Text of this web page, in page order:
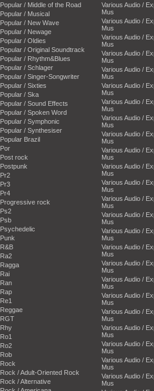
Popular / Middle of the Road
Popular / Musical
Popular / New Wave
Popular / Newage
Popular / Oldies
Popular / Original Soundtrack
Popular / Rhythm&Blues
Popular / Schlager
Popular / Singer-Songwriter
Popular / Sixties
Popular / Ska
Popular / Sound Effects
Popular / Spoken Word
Popular / Symphonic
Popular / Synthesiser
Popular Brazil
Por
Post rock
Postpunk
Pr2
Pr3
Pr4
Progressive rock
Ps2
Psb
Psychedelic
Punk
R&B
Ra2
Ragga
Rai
Ran
Rap
Re1
Reggae
RGT
Rhy
Ro1
Ro2
Rob
Rock
Rock / Adult-Oriented Rock
Rock / Alternative
Various Audio /
Mus
Various Audio /
Mus
Various Audio /
Mus
Various Audio /
Mus
Various Audio /
Mus
Various Audio /
Mus
Various Audio /
Mus
Various Audio /
Mus
Various Audio /
Mus
Various Audio /
Mus
Various Audio /
Mus
Various Audio /
Mus
Various Audio /
Mus
Various Audio /
Mus
Various Audio /
Mus
Various Audio /
Mus
Various Audio /
Mus
Various Audio /
Mus
Various Audio /
Mus
Various Audio /
Mus
Various Audio /
Mus
Various Audio /
Mus
Various Audio /
Mus
Various Audio /
Mus